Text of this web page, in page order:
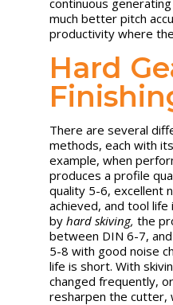
much better pitch
productivity where
Hard
There are several
methods, each with
example, when
produces a profile
quality 5-6, excellent
achieved, and tool life
byhard skiving, the
between DIN 6-7,
5-8 with good noise
life is short. With
changed frequently,
resharpen the cutter,